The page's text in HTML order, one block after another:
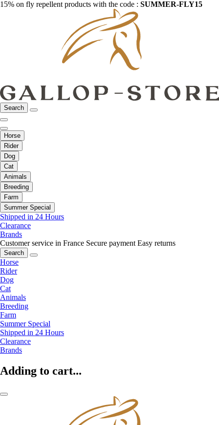
15% on fly repellent products with the code : SUMMER-FLY15
Search
Horse
Rider
Dog
Cat
Animals
Breeding
Farm
Summer Special
Shipped in 24 Hours
Clearance
Brands
Customer service in France Secure payment Easy returns
Search
Horse
Rider
Dog
Cat
Animals
Breeding
Farm
Summer Special
Shipped in 24 Hours
Clearance
Brands
Adding to cart...